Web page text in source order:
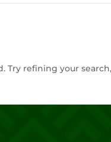
Try refining your